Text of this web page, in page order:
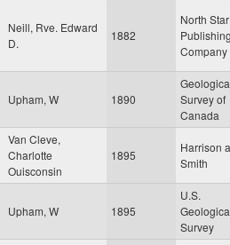
Neill, Rve. Edward
D.
1882
North Star
Publishing
Company
Upham, W 1890
Survey of
Canada
Van Cleve,
Charlotte
Ouisconsin
1895
Harrison
Smith
Upham, W 1895
U.S.
Survey